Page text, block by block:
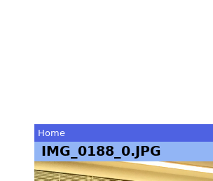
You
Home
IMG_0188_0.JPG